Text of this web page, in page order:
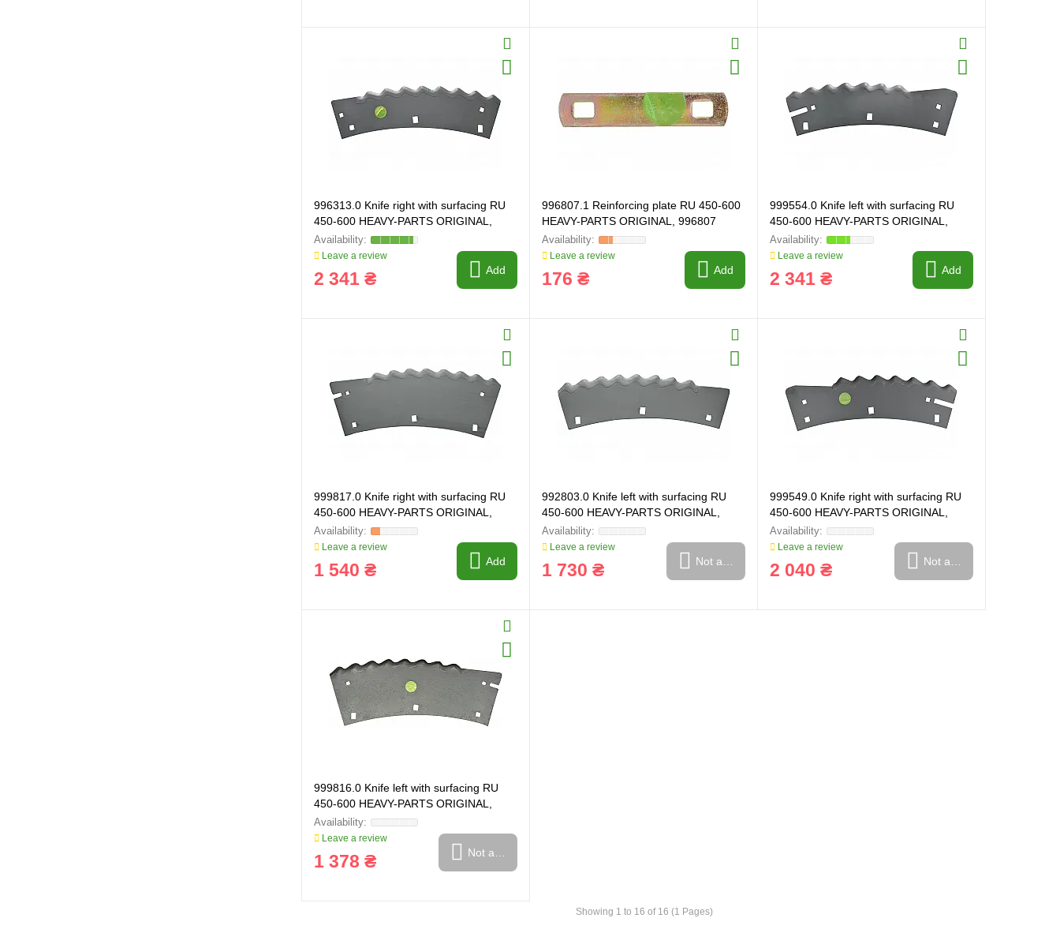
996313.0 Knife right with surfacing RU
450-600 HEAVY-PARTS ORIGINAL,
996313
Leave a review
2 341 ₴ Add
996807.1 Reinforcing plate RU 450-600
HEAVY-PARTS ORIGINAL, 996807
Leave a review
176 ₴ Add
999554.0 Knife left with surfacing RU
450-600 HEAVY-PARTS ORIGINAL,
999554
Leave a review
2 341 ₴ Add
999817.0 Knife right with surfacing RU
450-600 HEAVY-PARTS ORIGINAL,
999817
Leave a review
1 540 ₴ Add
992803.0 Knife left with surfacing RU
450-600 HEAVY-PARTS ORIGINAL,
992803
Leave a review
1 730 ₴ Not available
999549.0 Knife right with surfacing RU
450-600 HEAVY-PARTS ORIGINAL,
999549
Leave a review
2 040 ₴ Not available
999816.0 Knife left with surfacing RU
450-600 HEAVY-PARTS ORIGINAL,
999816
Leave a review
1 378 ₴ Not available
Showing 1 to 16 of 16 (1 Pages)